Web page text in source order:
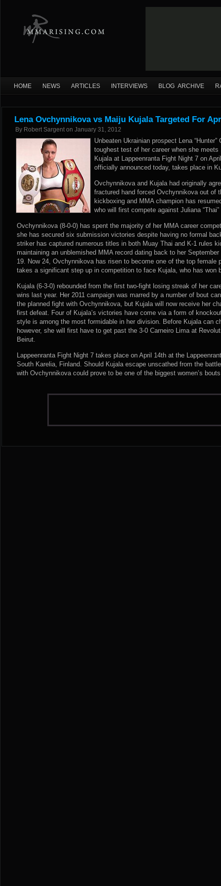
HOME NEWS ARTICLES INTERVIEWS BLOG ARCHIVE
Lena Ovchynnikova vs Maiju Kujala Targeted For
By Robert Sargent on January 31, 2012
Unbeaten Ukrainian prospect Lena
toughest test of her career when she meets
Kujala at Lappeenranta Fight Night 7 on
officially announced today, takes place in
Ovchynnikova and Kujala had originally
fractured hand forced Ovchynnikova out of
kickboxing and MMA champion has
who will first compete against Juliana
Ovchynnikova (8-0-0) has spent the majority of her MMA career
she has secured six submission victories despite having no formal
striker has captured numerous titles in both Muay Thai and K-1 rules
maintaining an unblemished MMA record dating back to her
19. Now 24, Ovchynnikova has risen to become one of the top female
takes a significant step up in competition to face Kujala, who has won
Kujala (6-3-0) rebounded from the first two-fight losing streak of her
wins last year. Her 2011 campaign was marred by a number of bout
the planned fight with Ovchynnikova, but Kujala will now receive her
first defeat. Four of Kujala’s victories have come via a form of
style is among the most formidable in her division. Before Kujala can
however, she will first have to get past the 3-0 Carneiro Lima at
Beirut.
Lappeenranta Fight Night 7 takes place on April 14th at the
South Karelia, Finland. Should Kujala escape unscathed from the
with Ovchynnikova could prove to be one of the biggest women’s